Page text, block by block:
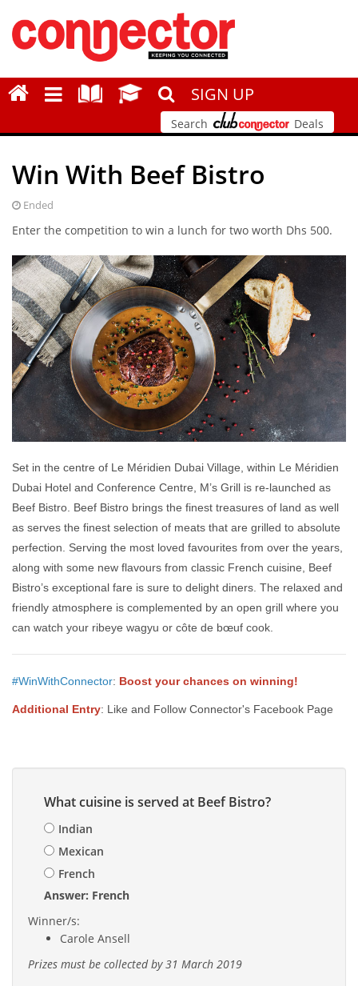
SIGN UP
Search Deals
Win With Beef Bistro
Ended
Enter the competition to win a lunch for two worth Dhs 500.
Set in the centre of Le Méridien Dubai Village, within Le Méridien
Dubai Hotel and Conference Centre, M’s Grill is re-launched as
Beef Bistro. Beef Bistro brings the finest treasures of land as well
as serves the finest selection of meats that are grilled to absolute
perfection. Serving the most loved favourites from over the years,
along with some new flavours from classic French cuisine, Beef
Bistro’s exceptional fare is sure to delight diners. The relaxed and
friendly atmosphere is complemented by an open grill where you
can watch your ribeye wagyu or côte de bœuf cook.
#WinWithConnector: Boost your chances on winning!
Additional Entry: Like and Follow Connector's Facebook Page
What cuisine is served at Beef Bistro?
Indian
Mexican
French
Answer: French
Winner/s:
Carole Ansell
Prizes must be collected by 31 March 2019